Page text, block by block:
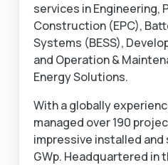
services in Engineering,
Construction (EPC),
Systems (BESS),
and Operation &
Energy Solutions.
With a globally
managed over 190
impressive installed
GWp. Headquartered in